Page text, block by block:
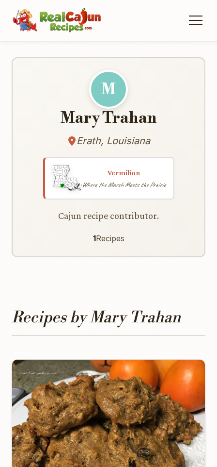
M
Mary Trahan
Erath, Louisiana
Vermilion
Where the Marsh Meets the Prairie
Cajun recipe contributor.
1Recipes
Recipes by Mary Trahan